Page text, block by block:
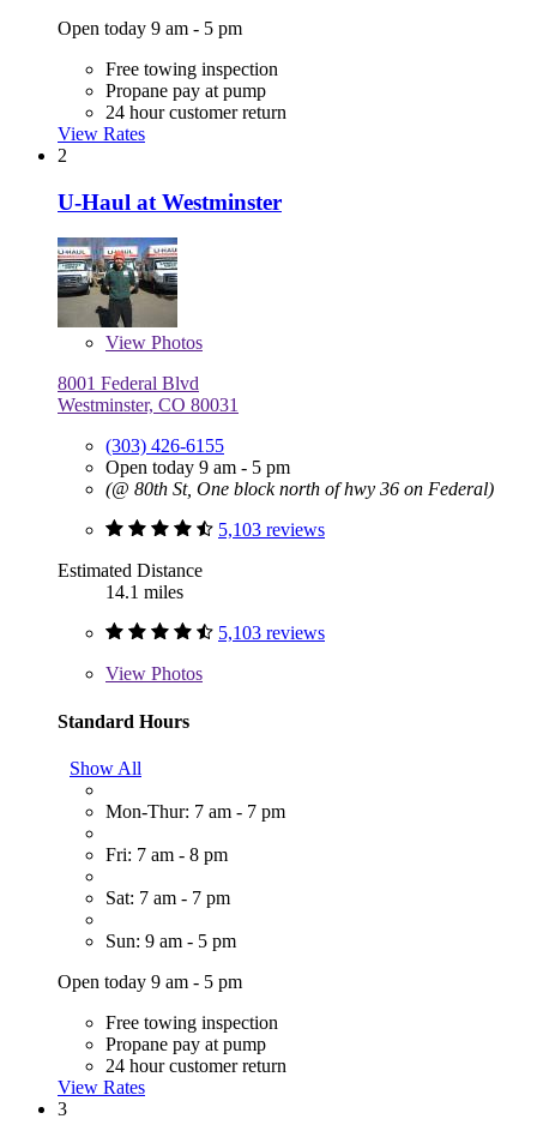
Open today 9 am - 5 pm
Free towing inspection
Propane pay at pump
24 hour customer return
View Rates
2
U-Haul at Westminster
View Photos
8001 Federal Blvd
Westminster, CO 80031
(303) 426-6155
Open today 9 am - 5 pm
(@ 80th St, One block north of hwy 36 on Federal)
5,103 reviews
Estimated Distance
14.1 miles
5,103 reviews
View Photos
Standard Hours
Show All
Mon-Thur: 7 am - 7 pm
Fri: 7 am - 8 pm
Sat: 7 am - 7 pm
Sun: 9 am - 5 pm
Open today 9 am - 5 pm
Free towing inspection
Propane pay at pump
24 hour customer return
View Rates
3